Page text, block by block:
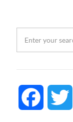
Facebook